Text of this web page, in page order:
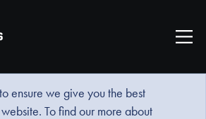
ensure we give you the best
To find our more about